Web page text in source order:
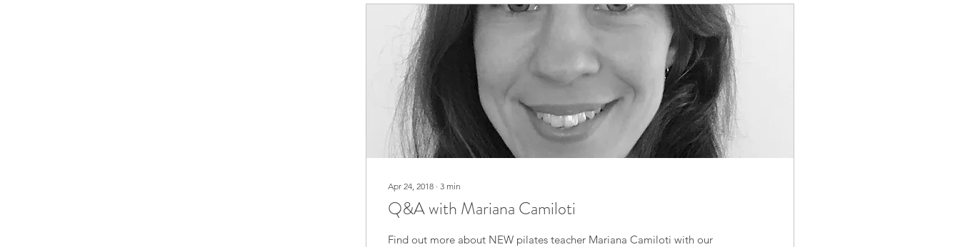
Apr 24, 2018 ∙ 3 min
Q&A with Mariana Camiloti
Find out more about NEW pilates teacher Mariana Camiloti with our